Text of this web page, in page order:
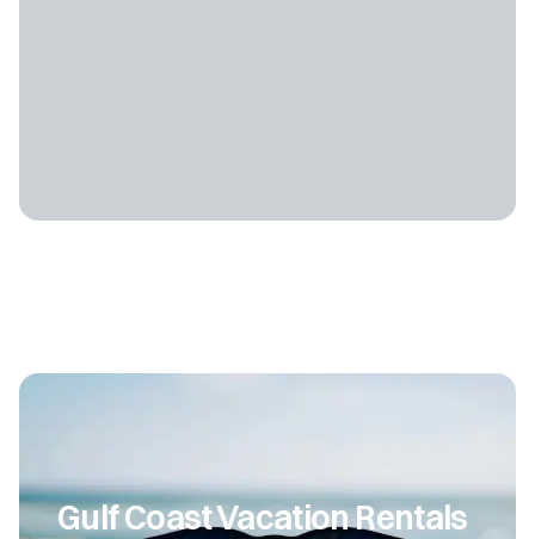
Gulf Coast Vacation Rentals